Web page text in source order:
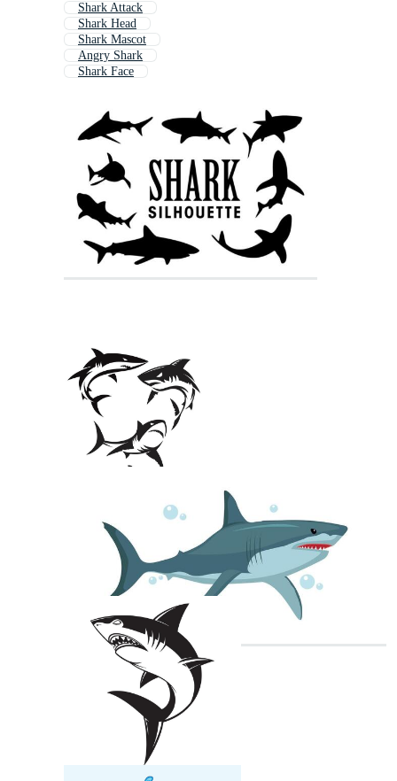
Shark Attack
Shark Head
Shark Mascot
Angry Shark
Shark Face